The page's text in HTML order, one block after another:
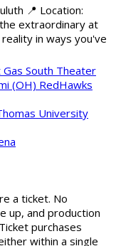
📍 Location:
extraordinary at
in ways you've
South Theater
(OH) RedHawks
University
a ticket. No
up, and production
purchases
within a single